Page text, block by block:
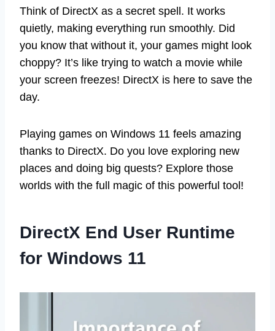
Think of DirectX as a secret spell. It works
quietly, making everything run smoothly. Did
you know that without it, your games might look
choppy? It’s like trying to watch a movie while
your screen freezes! DirectX is here to save the
day.
Playing games on Windows 11 feels amazing
thanks to DirectX. Do you love exploring new
places and doing big quests? Explore those
worlds with the full magic of this powerful tool!
DirectX End User Runtime
for Windows 11